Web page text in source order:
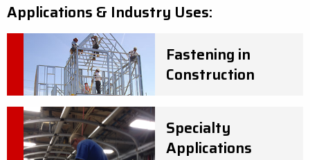
Applications & Industry Uses:
Fastening in
Construction
Specialty
Applications